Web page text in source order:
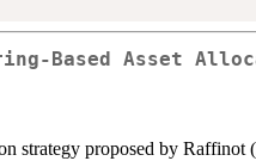
Based Asset
strategy proposed by Raffinot